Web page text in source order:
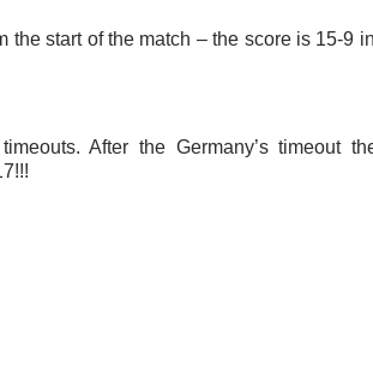
the start of the match – the score is 15-9
After the Germany’s timeout